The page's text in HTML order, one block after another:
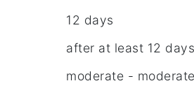
12 days
after at least 12 days
moderate -